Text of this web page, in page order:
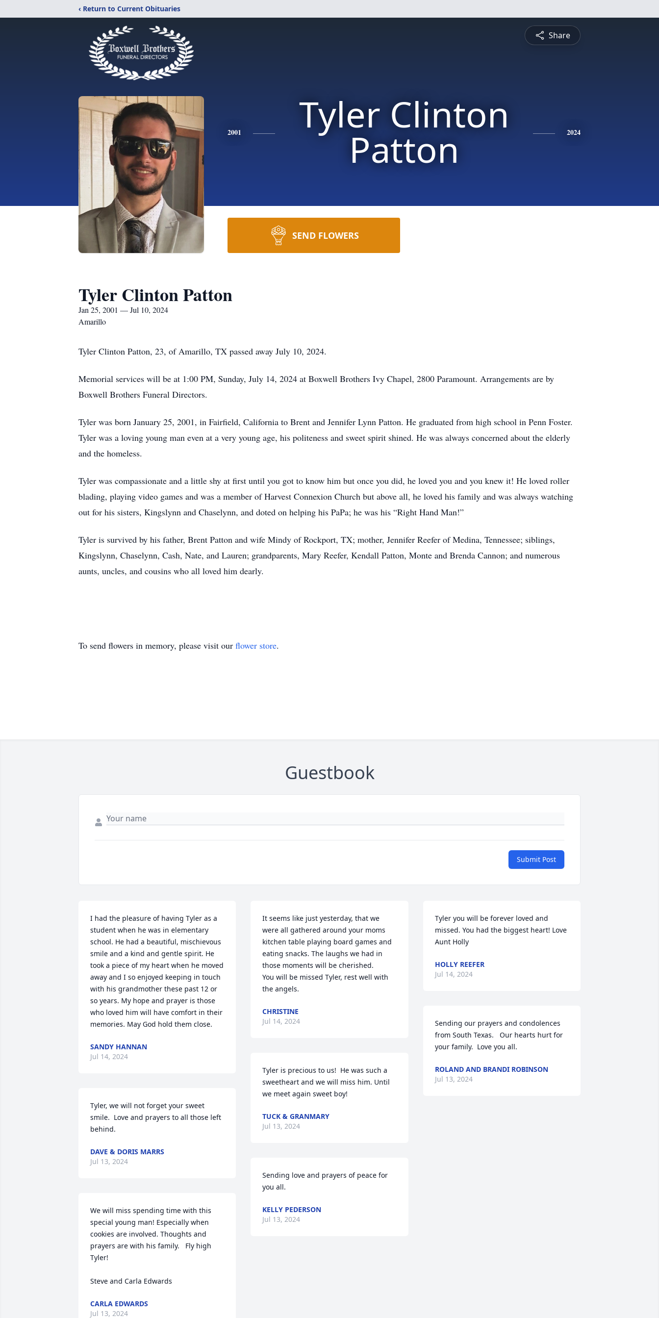
‹ Return to Current Obituaries
Share
2001 Tyler Clinton
Patton 2024
SEND FLOWERS
Tyler Clinton Patton
Jan 25, 2001 — Jul 10, 2024
Amarillo
Tyler Clinton Patton, 23, of Amarillo, TX passed away July 10, 2024.
Memorial services will be at 1:00 PM, Sunday, July 14, 2024 at Boxwell Brothers Ivy Chapel, 2800 Paramount. Arrangements are by
Boxwell Brothers Funeral Directors.
Tyler was born January 25, 2001, in Fairfield, California to Brent and Jennifer Lynn Patton. He graduated from high school in Penn Foster.
Tyler was a loving young man even at a very young age, his politeness and sweet spirit shined. He was always concerned about the elderly
and the homeless.
Tyler was compassionate and a little shy at first until you got to know him but once you did, he loved you and you knew it! He loved roller
blading, playing video games and was a member of Harvest Connexion Church but above all, he loved his family and was always watching
out for his sisters, Kingslynn and Chaselynn, and doted on helping his PaPa; he was his “Right Hand Man!”
Tyler is survived by his father, Brent Patton and wife Mindy of Rockport, TX; mother, Jennifer Reefer of Medina, Tennessee; siblings,
Kingslynn, Chaselynn, Cash, Nate, and Lauren; grandparents, Mary Reefer, Kendall Patton, Monte and Brenda Cannon; and numerous
aunts, uncles, and cousins who all loved him dearly.
To send flowers in memory, please visit our flower store.
Guestbook
Submit Post
I had the pleasure of having Tyler as a
student when he was in elementary
school. He had a beautiful, mischievous
smile and a kind and gentle spirit. He
took a piece of my heart when he moved
away and I so enjoyed keeping in touch
with his grandmother these past 12 or
so years. My hope and prayer is those
who loved him will have comfort in their
memories. May God hold them close.
SANDY HANNAN
Jul 14, 2024
Tyler, we will not forget your sweet
smile.  Love and prayers to all those left
behind.
DAVE & DORIS MARRS
Jul 13, 2024
We will miss spending time with this
special young man! Especially when
cookies are involved. Thoughts and
prayers are with his family.   Fly high
Tyler!
Steve and Carla Edwards
CARLA EDWARDS
Jul 13, 2024
It seems like just yesterday, that we
were all gathered around your moms
kitchen table playing board games and
eating snacks. The laughs we had in
those moments will be cherished.
You will be missed Tyler, rest well with
the angels.
CHRISTINE
Jul 14, 2024
Tyler is precious to us!  He was such a
sweetheart and we will miss him. Until
we meet again sweet boy!
TUCK & GRANMARY
Jul 13, 2024
Sending love and prayers of peace for
you all.
KELLY PEDERSON
Jul 13, 2024
Tyler you will be forever loved and
missed. You had the biggest heart! Love
Aunt Holly
HOLLY REEFER
Jul 14, 2024
Sending our prayers and condolences
from South Texas.   Our hearts hurt for
your family.  Love you all.
ROLAND AND BRANDI ROBINSON
Jul 13, 2024